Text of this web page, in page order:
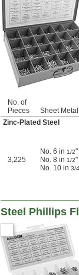
No. of
Pieces
Sheet
Zinc-Plated Steel
3,225
No. 6 in 1/2
No. 8 in 1/2
No. 10 in 3/4
Steel Phillips